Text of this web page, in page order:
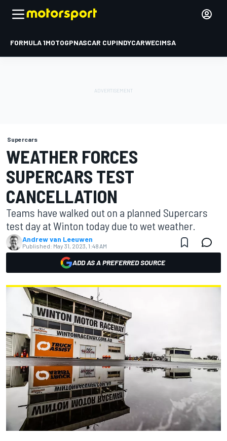
FORMULA 1MOTOGPNASCAR CUPINDYCARWECIMSA
Supercars
WEATHER FORCES
SUPERCARS TEST
CANCELLATION
Teams have walked out on a planned Supercars
test day at Winton today due to wet weather.
Andrew van Leeuwen
Published: May 31, 2023, 1:48 AM
ADD AS A PREFERRED SOURCE